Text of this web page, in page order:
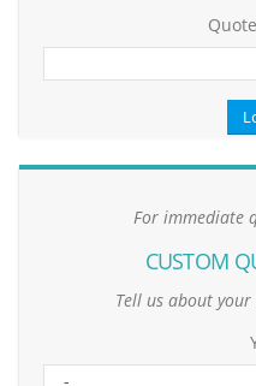
For immediate
CUSTOM
Tell us about your